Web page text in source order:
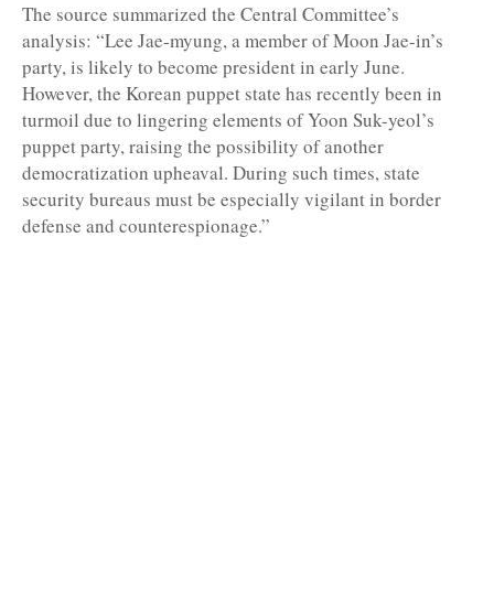
The source summarized the Central Committee’s
analysis: “Lee Jae-myung, a member of Moon Jae-in’s
party, is likely to become president in early June.
However, the Korean puppet state has recently been in
turmoil due to lingering elements of Yoon Suk-yeol’s
puppet party, raising the possibility of another
democratization upheaval. During such times, state
security bureaus must be especially vigilant in border
defense and counterespionage.”